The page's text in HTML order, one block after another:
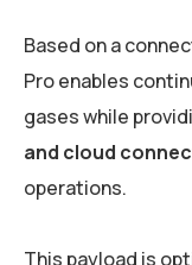
Based on a
Pro enables
gases while
and cloud
operations.
This payload is